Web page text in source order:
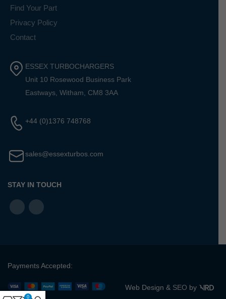
Find Your Part
Privacy Policy
Contact
ESSEX TURBOCHARGERS
Unit 10 Rosewood Business Park
Eastways, Witham, CM8 3AA
+44 (0)1376 748768
sales@essexturbos.com
STAY IN TOUCH
Payments Accepted:
Web Design & SEO by
0